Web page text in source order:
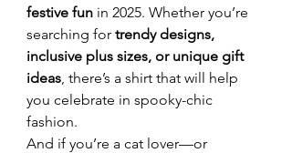
festive fun in 2025. Whether you’re
searching for trendy designs,
inclusive plus sizes, or unique gift
ideas , there’s a shirt that will help
you celebrate in spooky-chic
fashion.
And if you’re a cat lover—or